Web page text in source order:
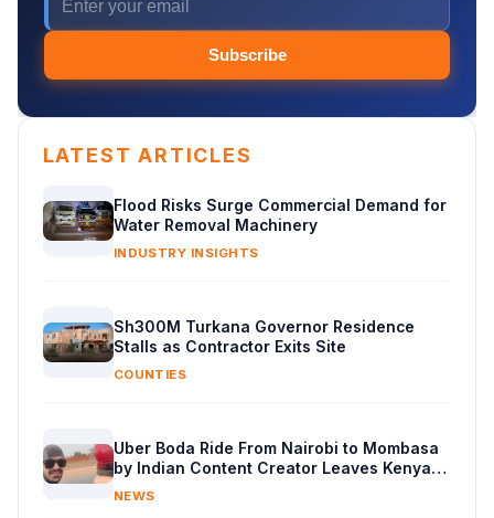
Subscribe
LATEST ARTICLES
Flood Risks Surge Commercial Demand for
Water Removal Machinery
INDUSTRY INSIGHTS
Sh300M Turkana Governor Residence
Stalls as Contractor Exits Site
COUNTIES
Uber Boda Ride From Nairobi to Mombasa
by Indian Content Creator Leaves Kenyans
Stunned
NEWS